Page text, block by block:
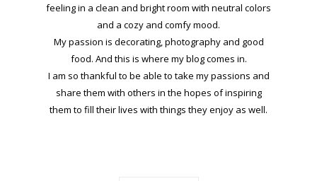
feeling in a clean and bright room with neutral colors
and a cozy and comfy mood.
My passion is decorating, photography and good
food. And this is where my blog comes in.
I am so thankful to be able to take my passions and
share them with others in the hopes of inspiring
them to fill their lives with things they enjoy as well.